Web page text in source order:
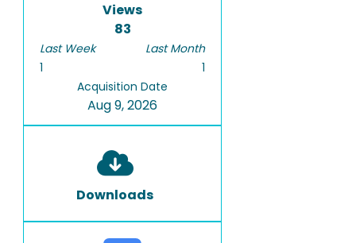
Views
83
Last Week
1
Last Month
1
Acquisition Date
Aug 9, 2026
Downloads